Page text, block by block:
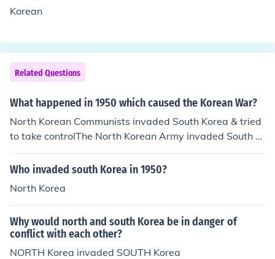
Korean
Related Questions
What happened in 1950 which caused the Korean War?
North Korean Communists invaded South Korea & tried
to take controlThe North Korean Army invaded South K
orea in 1950.
Who invaded south Korea in 1950?
North Korea
Why would north and south Korea be in danger of
conflict with each other?
NORTH Korea invaded SOUTH Korea